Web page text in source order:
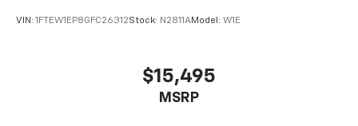
VIN: 1FTEW1EP8GFC26312Stock: N2811AModel: W1E
$15,495
MSRP